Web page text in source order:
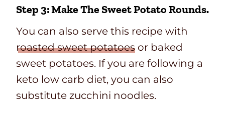
Step 3: Make The Sweet Potato Rounds.
You can also serve this recipe with
roasted sweet potatoes or baked
sweet potatoes. If you are following a
keto low carb diet, you can also
substitute zucchini noodles.